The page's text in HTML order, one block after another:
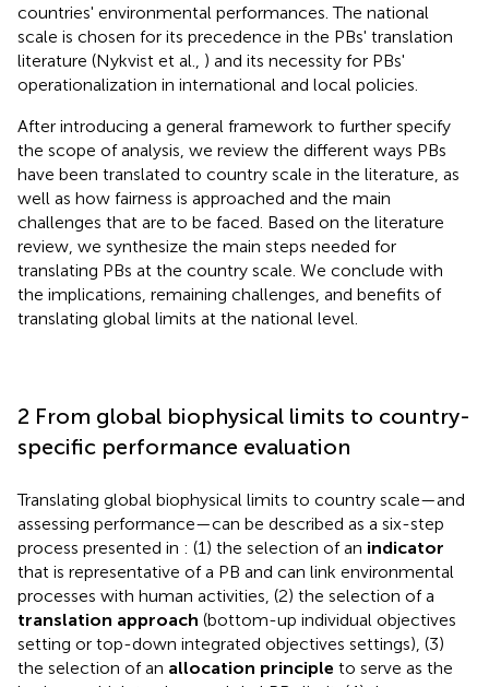
countries' environmental performances. The national
scale is chosen for its precedence in the PBs' translation
literature (Nykvist et al., ) and its necessity for PBs'
operationalization in international and local policies.
After introducing a general framework to further specify
the scope of analysis, we review the different ways PBs
have been translated to country scale in the literature, as
well as how fairness is approached and the main
challenges that are to be faced. Based on the literature
review, we synthesize the main steps needed for
translating PBs at the country scale. We conclude with
the implications, remaining challenges, and benefits of
translating global limits at the national level.
2 From global biophysical limits to country-
specific performance evaluation
Translating global biophysical limits to country scale—and
assessing performance—can be described as a six-step
process presented in : (1) the selection of an indicator
that is representative of a PB and can link environmental
processes with human activities, (2) the selection of a
translation approach (bottom-up individual objectives
setting or top-down integrated objectives settings), (3)
the selection of an allocation principle to serve as the